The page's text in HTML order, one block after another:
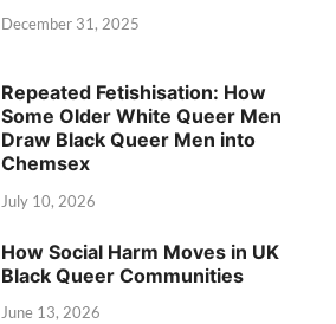
December 31, 2025
Repeated Fetishisation: How
Some Older White Queer Men
Draw Black Queer Men into
Chemsex
July 10, 2026
How Social Harm Moves in UK
Black Queer Communities
June 13, 2026